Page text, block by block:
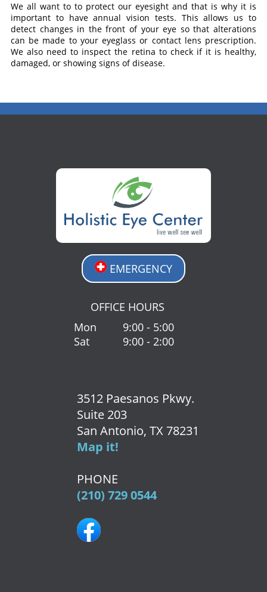
We all want to to protect our eyesight and that is why it is
important to have annual vision tests. This allows us to
detect changes in the front of your eye so that alterations
can be made to your eyeglass or contact lens prescription.
We also need to inspect the retina to check if it is healthy,
damaged, or showing signs of disease.
EMERGENCY
OFFICE HOURS
Mon
9:00 - 5:00
Sat
9:00 - 2:00
3512 Paesanos Pkwy.
Suite 203
San Antonio, TX 78231
Map it!
PHONE
(210) 729 0544